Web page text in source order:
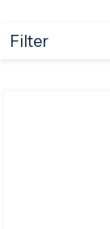
Filter